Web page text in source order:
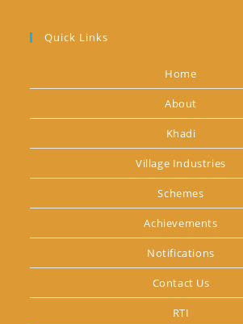
Quick Links
Home
About
Khadi
Village Industries
Schemes
Achievements
Notifications
Contact Us
RTI